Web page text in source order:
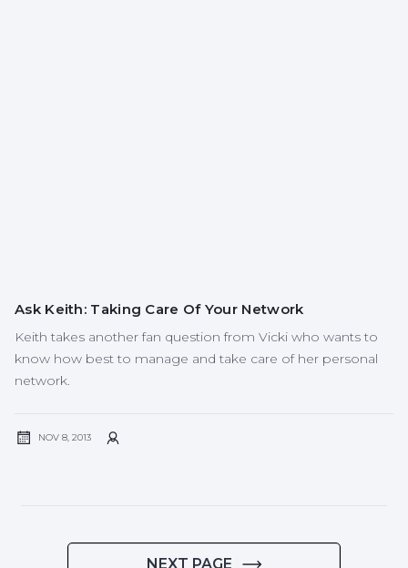
Ask Keith: Taking Care Of Your Network
Keith takes another fan question from Vicki who wants to
know how best to manage and take care of her personal
network.
NOV 8, 2013
NEXT PAGE